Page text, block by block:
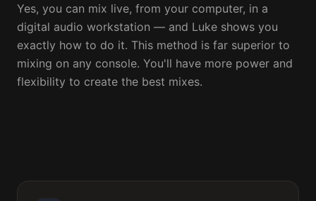
Yes, you can mix live, from your computer, in a
digital audio workstation — and Luke shows you
exactly how to do it. This method is far superior to
mixing on any console. You'll have more power and
flexibility to create the best mixes.